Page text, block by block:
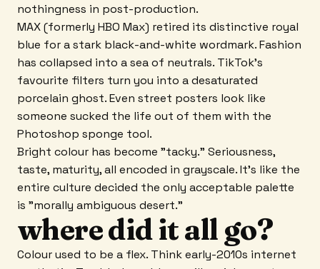
nothingness in post-production.
MAX (formerly HBO Max) retired its distinctive royal
blue for a stark black-and-white wordmark. Fashion
has collapsed into a sea of neutrals. TikTok's
favourite filters turn you into a desaturated
porcelain ghost. Even street posters look like
someone sucked the life out of them with the
Photoshop sponge tool.
Bright colour has become "tacky." Seriousness,
taste, maturity, all encoded in grayscale. It's like the
entire culture decided the only acceptable palette
is "morally ambiguous desert."
where did it all go?
Colour used to be a flex. Think early-2010s internet